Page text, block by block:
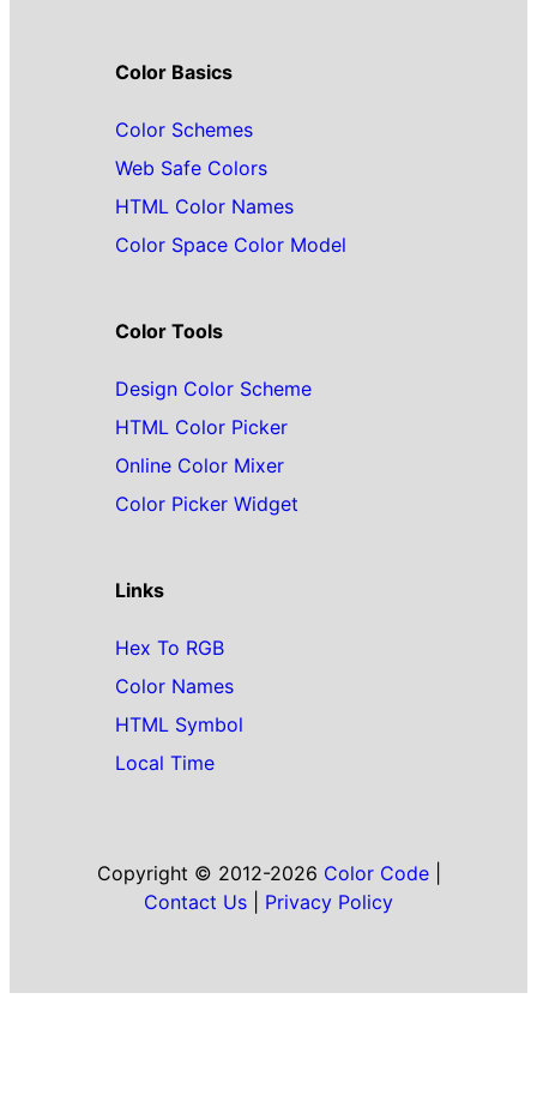
Color Basics
Color Schemes
Web Safe Colors
HTML Color Names
Color Space Color Model
Color Tools
Design Color Scheme
HTML Color Picker
Online Color Mixer
Color Picker Widget
Links
Hex To RGB
Color Names
HTML Symbol
Local Time
Copyright © 2012-2026 Color Code|
Contact Us
Privacy Policy